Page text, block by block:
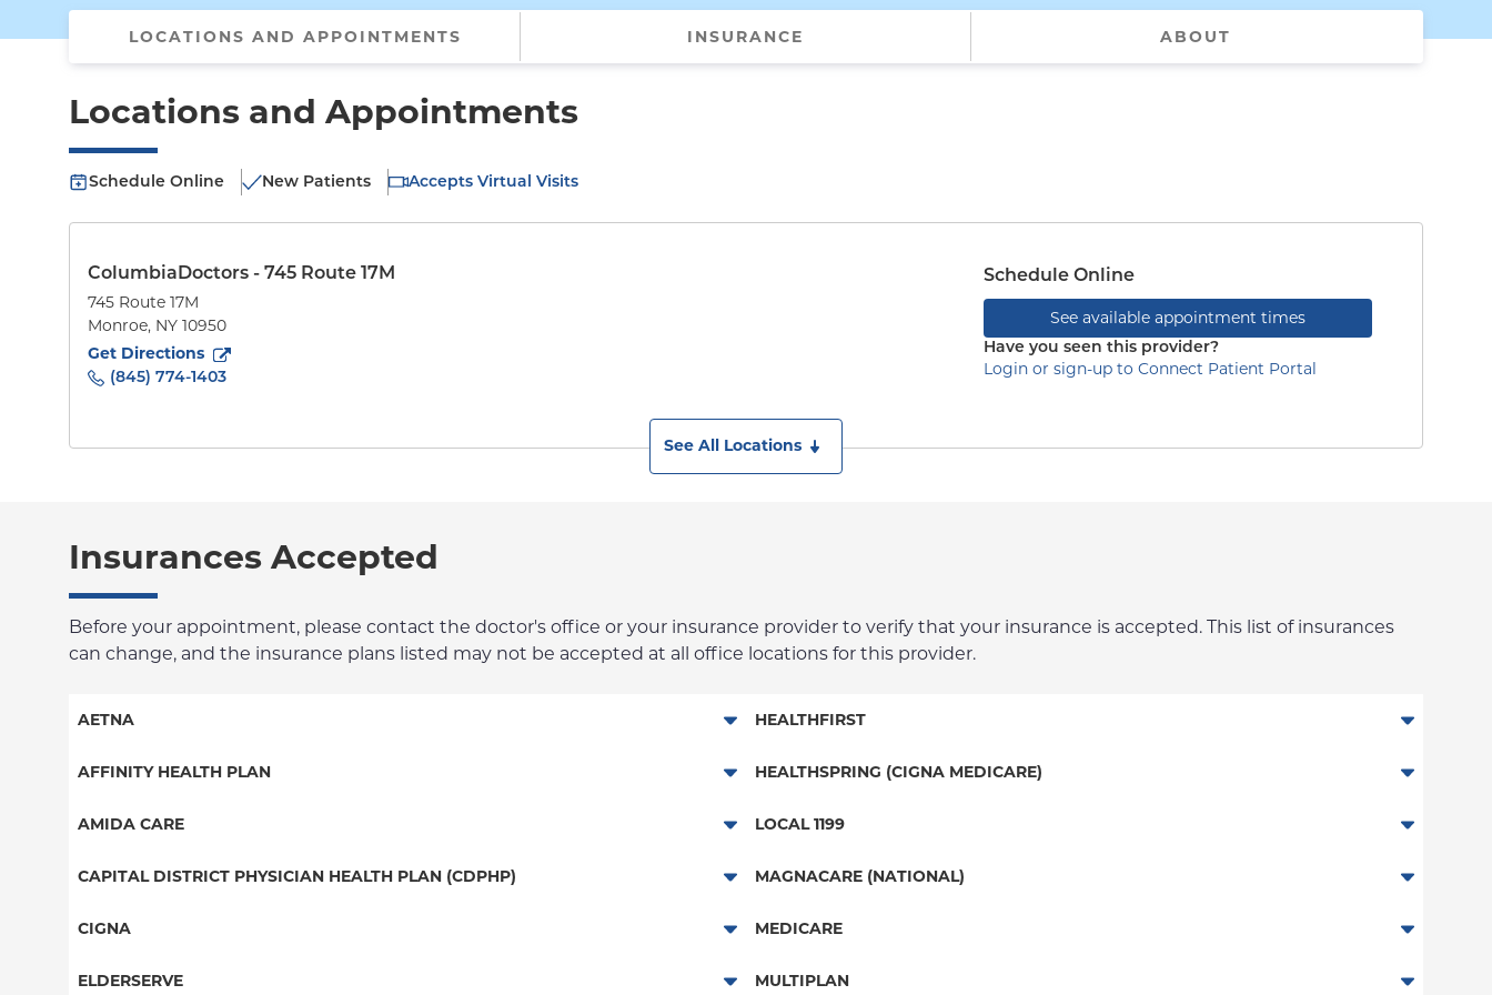
LOCATIONS AND APPOINTMENTS INSURANCE ABOUT
Locations and Appointments
Schedule Online New Patients Accepts Virtual Visits
ColumbiaDoctors - 745 Route 17M
745 Route 17M
Monroe, NY 10950
Get Directions
to745 Route 17M(opens in new tab)
(845) 774-1403
Schedule Online
See available appointment times
Have you seen this provider?
Login or sign-up to Connect Patient Portal
See All Locations
Insurances Accepted
Before your appointment, please contact the doctor's office or your insurance provider to verify that your insurance is accepted. This list of insurances
can change, and the insurance plans listed may not be accepted at all office locations for this provider.
AETNA
Aetna Signature Administrators
EPO
AFFINITY HEALTH PLAN
Essential Plan
AMIDA CARE
Special Needs
CAPITAL DISTRICT PHYSICIAN HEALTH PLAN (CDPHP)
PPO
CIGNA
PPO
ELDERSERVE
HEALTHFIRST
Leaf (Exchange)
HEALTHSPRING (CIGNA MEDICARE)
Medicare Managed Care
LOCAL 1199
Local 1199
MAGNACARE (NATIONAL)
MagnaCare
MEDICARE
Traditional Medicare
MULTIPLAN